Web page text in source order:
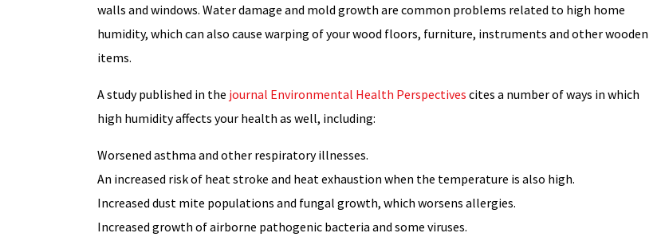
walls and windows. Water damage and mold growth are common problems related to high home
humidity, which can also cause warping of your wood floors, furniture, instruments and other wooden
items.
A study published in the journal Environmental Health Perspectives cites a number of ways in which
high humidity affects your health as well, including:
Worsened asthma and other respiratory illnesses.
An increased risk of heat stroke and heat exhaustion when the temperature is also high.
Increased dust mite populations and fungal growth, which worsens allergies.
Increased growth of airborne pathogenic bacteria and some viruses.